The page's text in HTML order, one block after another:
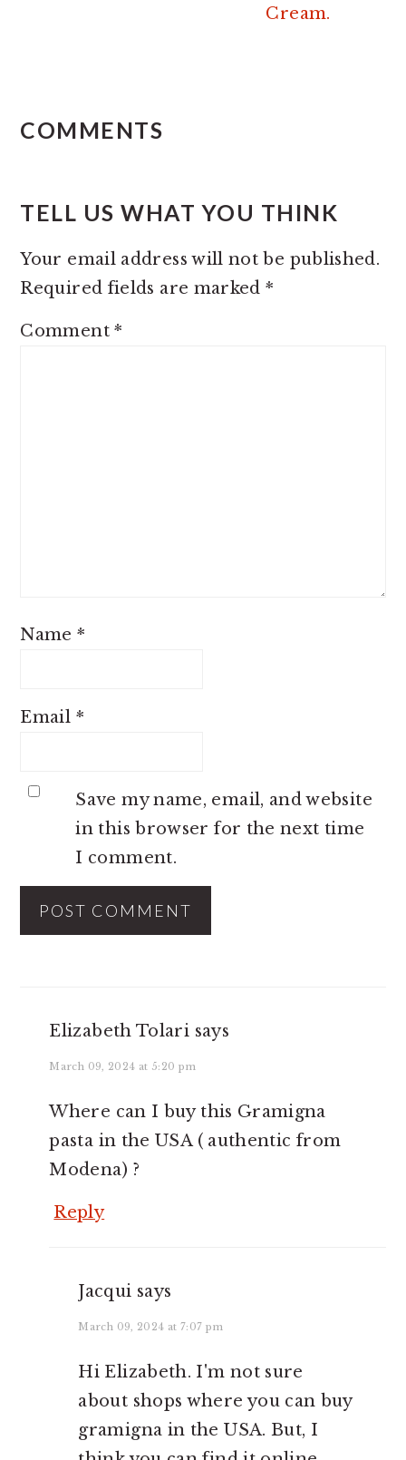
Cream.
INTERACTIONS
COMMENTS
TELL US WHAT YOU THINK
Your email address will not be published.
Required fields are marked*
Comment*
Name*
Email *
Save my name, email, and website
in this browser for the next time
I comment.
Elizabeth Tolari says
March 09, 2024 at 5:20 pm
Where can I buy this Gramigna
pasta in the USA ( authentic from
Modena) ?
Reply
Jacqui says
March 09, 2024 at 7:07 pm
Hi Elizabeth. I'm not sure
about shops where you can buy
gramigna in the USA. But, I